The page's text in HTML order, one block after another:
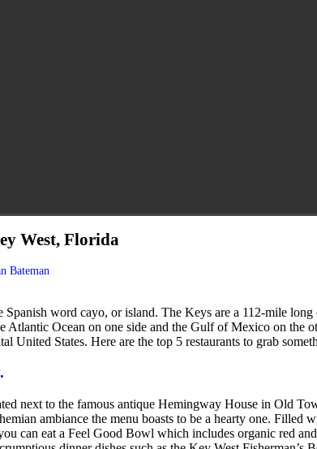
West, Florida
Bateman
word cayo, or island. The Keys are a 112-mile
Atlantic Ocean on one side and the Gulf of Mexico on
United States. Here are the top 5 restaurants to grab
next to the famous antique Hemingway House in Old
ambiance the menu boasts to be a hearty one. Filled
can eat a Feel Good Bowl which includes organic red